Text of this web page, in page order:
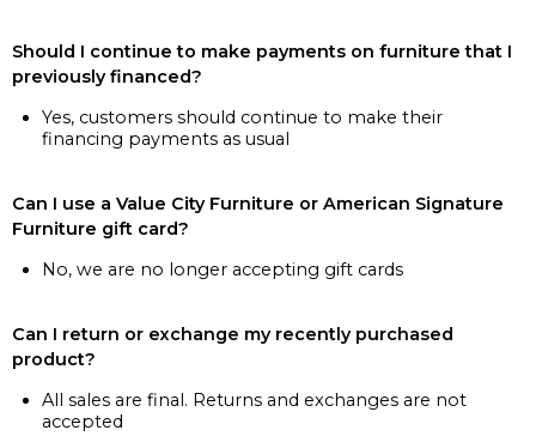
Should I continue to make payments on furniture that I
previously financed?
Yes, customers should continue to make their
financing payments as usual
Can I use a Value City Furniture or American Signature
Furniture gift card?
No, we are no longer accepting gift cards
Can I return or exchange my recently purchased
product?
All sales are final. Returns and exchanges are not
accepted